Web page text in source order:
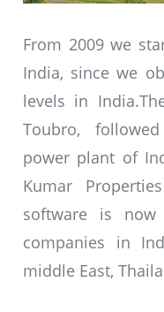
From 2009 we
India, since we
levels in
Toubro,
power plant of
Kumar
software is
companies in
middle East,